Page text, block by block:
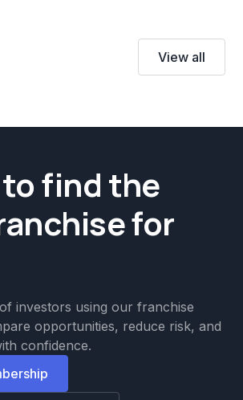
View all
to find the
for
investors using our franchise
opportunities, reduce risk, and
confidence.